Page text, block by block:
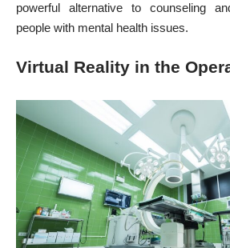
powerful alternative to counseling
people with mental health issues.
Virtual Reality in the